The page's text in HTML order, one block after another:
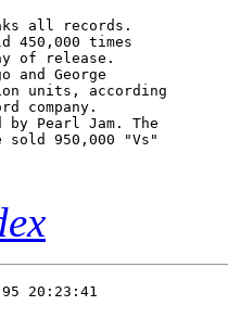
all records.
450,000 times
of release.
and George
units, according
company.
by Pearl Jam. The
sold 950,000 "Vs"
20:23:41